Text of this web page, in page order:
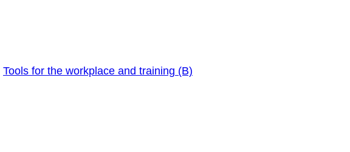
Tools for the workplace and training (B)